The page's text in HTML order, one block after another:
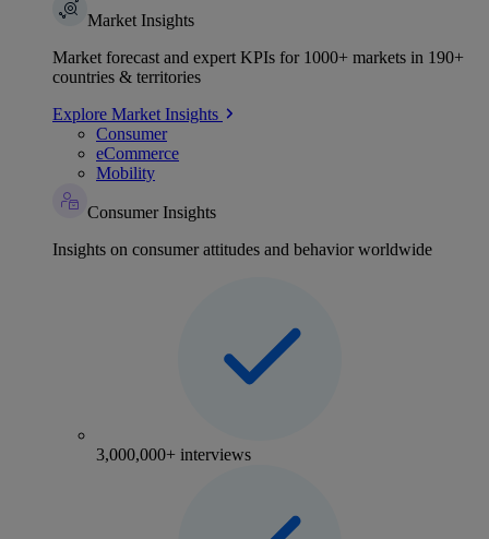
Market Insights
Market forecast and expert KPIs for 1000+ markets in 190+
countries & territories
Explore Market Insights
Consumer
eCommerce
Mobility
Consumer Insights
Insights on consumer attitudes and behavior worldwide
3,000,000+ interviews